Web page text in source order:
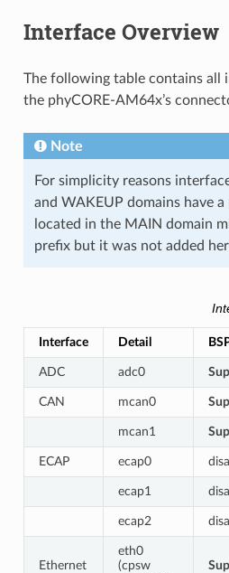
Interface Overview
The following table contains all
the phyCORE-AM64x’s
Note
For simplicity reasons
and WAKEUP domains have
located in the MAIN domain
prefix but it was not added
Interface Detail
ADC adc0
CAN mcan0
mcan1
ECAP ecap0
ecap1
ecap2
Ethernet
eth0
(cpsw